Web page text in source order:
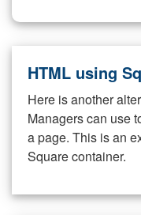
HTML using
Here is another
Managers can use
a page. This is an
Square container.